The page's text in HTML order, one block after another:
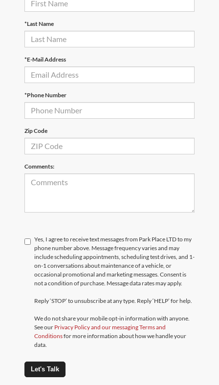
*Last Name
*E-Mail Address
*Phone Number
Zip Code
Comments:
Yes, I agree to receive text messages from Park Place LTD to my
phone number above. Message frequency varies and may
include scheduling appointments, scheduling test drives, and 1-
on-1 conversations about maintenance of a vehicle, or
occasional promotional and marketing messages. Consent is
not a condition of purchase. Message data rates may apply.
Reply ‘STOP’ to unsubscribe at any type. Reply ‘HELP’ for help.
We do not share your mobile opt-in information with anyone.
See our Privacy Policy and our messaging Terms and
Conditionsfor more information about how we handle your
data.
Let's Talk